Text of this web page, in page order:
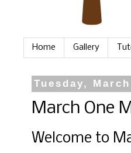
Home Gallery
Tuesday,
March One
Welcome to